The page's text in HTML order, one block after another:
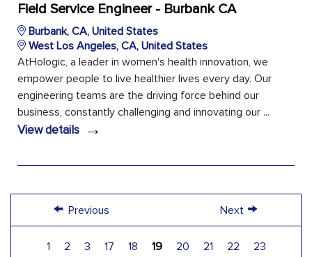
Field Service Engineer - Burbank CA
Burbank, CA, United States
West Los Angeles, CA, United States
AtHologic, a leader in women's health innovation, we
empower people to live healthier lives every day. Our
engineering teams are the driving force behind our
business, constantly challenging and innovating our ...
View details →
← Previous
1 2 3 17 18 19 20 21 22 23
Next →